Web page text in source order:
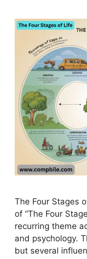
The Four Stages
of “The Four
recurring theme
and psychology.
but several